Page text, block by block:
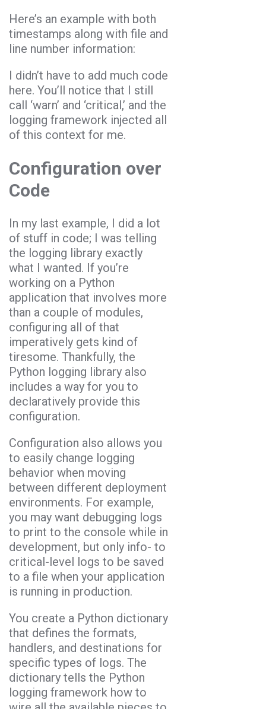
Here’s an example with both
timestamps along with file and
line number information:
I didn’t have to add much code
here. You’ll notice that I still
call ‘warn’ and ‘critical,’ and the
logging framework injected all
of this context for me.
Configuration over
Code
In my last example, I did a lot
of stuff in code; I was telling
the logging library exactly
what I wanted. If you’re
working on a Python
application that involves more
than a couple of modules,
configuring all of that
imperatively gets kind of
tiresome. Thankfully, the
Python logging library also
includes a way for you to
declaratively provide this
configuration.
Configuration also allows you
to easily change logging
behavior when moving
between different deployment
environments. For example,
you may want debugging logs
to print to the console while in
development, but only info- to
critical-level logs to be saved
to a file when your application
is running in production.
You create a Python dictionary
that defines the formats,
handlers, and destinations for
specific types of logs. The
dictionary tells the Python
logging framework how to